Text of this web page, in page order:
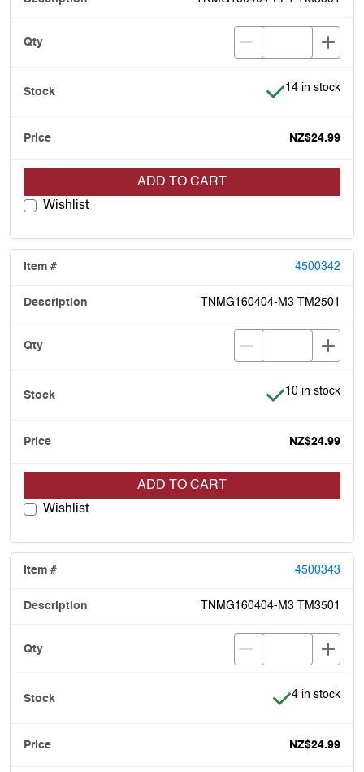
Item is in stock
14 in stock
NZ$24.99
ADD TO CART
Wishlist
4500342
TNMG160404-M3 TM2501
Item is in stock
10 in stock
NZ$24.99
ADD TO CART
Wishlist
4500343
TNMG160404-M3 TM3501
Item is in
4 in stock
NZ$24.99